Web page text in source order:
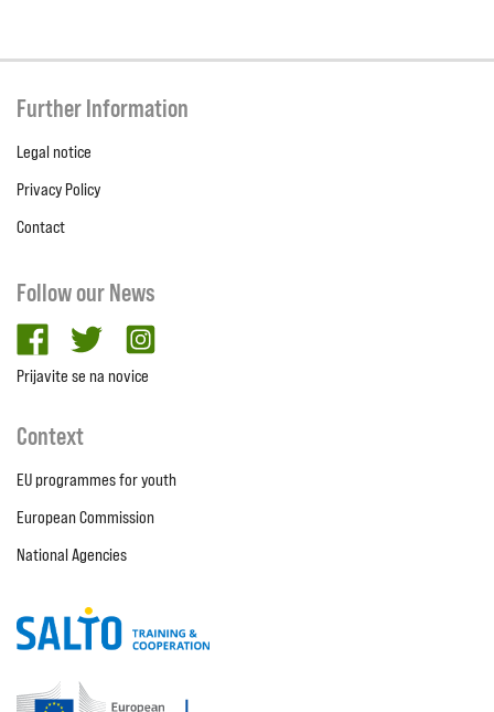
Further Information
Legal notice
Privacy Policy
Contact
Follow our News
facebooktwitter
Prijavite se na novice
Context
EU programmes for youth
European Commission
National Agencies